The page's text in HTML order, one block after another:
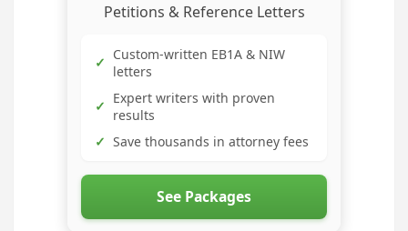
Petitions & Reference Letters
✓ Custom-written EB1A & NIW
letters
✓ Expert writers with proven
results
✓ Save thousands in attorney fees
See Packages